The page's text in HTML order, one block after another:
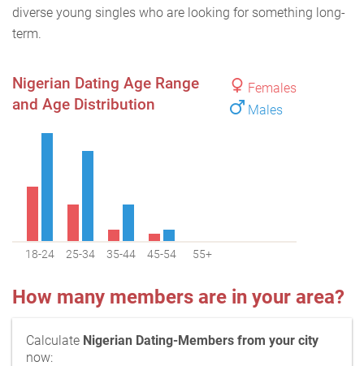
diverse young singles who are looking for something long-
term.
Females
Males
Nigerian Dating Age Range
and Age Distribution
18-24 25-34 35-44 45-54 55+
How many members are in your area?
Calculate Nigerian Dating-Members from your city
now: